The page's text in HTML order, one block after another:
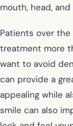
mouth, head, and
Patients over the
treatment more
want to avoid
can provide a
appealing while
smile can also